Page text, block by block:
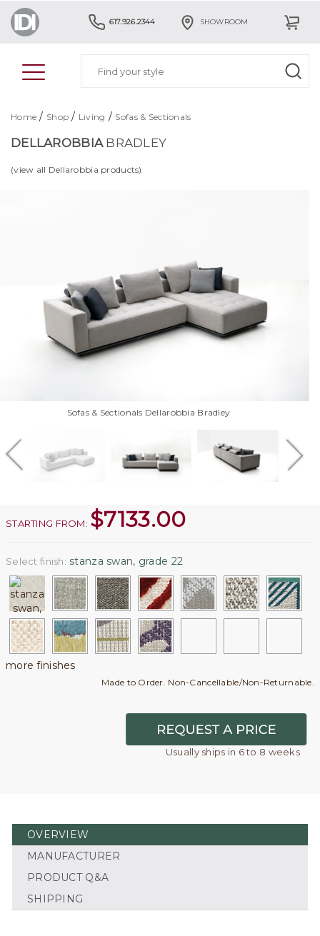
617.926.2344 SHOWROOM
Home / Shop / Living / Sofas & Sectionals
DELLAROBBIABRADLEY
(view all Dellarobbia products)
Sofas & Sectionals Dellarobbia Bradley
STARTING FROM: $7133.00
Select finish: stanza swan, grade 22
more finishes
Made to Order. Non-Cancellable/Non-Returnable.
Usually ships in 6 to 8 weeks
OVERVIEW
MANUFACTURER
PRODUCT Q&A
SHIPPING